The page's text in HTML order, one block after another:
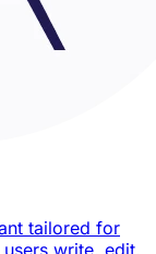
tailored for
write, edit,